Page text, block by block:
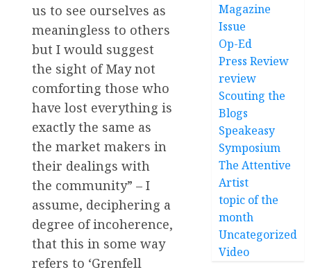
us to see ourselves as
meaningless to others
but I would suggest
the sight of May not
comforting those who
have lost everything is
exactly the same as
the market makers in
their dealings with
the community” – I
assume, deciphering a
degree of incoherence,
that this in some way
refers to ‘Grenfell
Magazine
Issue
Op-Ed
Press Review
review
Scouting the
Blogs
Speakeasy
Symposium
The Attentive
Artist
topic of the
month
Uncategorized
Video